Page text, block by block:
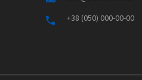
+38 (050) 000-00-00